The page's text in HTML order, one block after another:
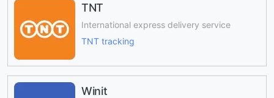
TNT
International express delivery service
TNT tracking
Winit